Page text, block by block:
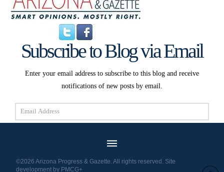
Subscribe to Blog via Email
Enter your email address to subscribe to this blog and receive
notifications of new posts by email.
Email
Address
Subscribe
©2026 Arizona Progress & Gazette. All rights reserved. Site
development by PMCG+